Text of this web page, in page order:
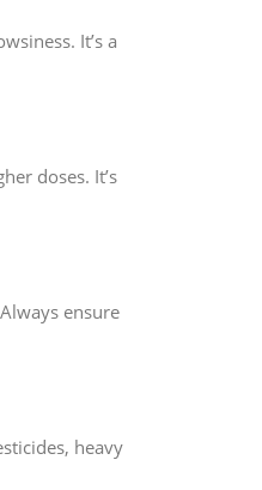
It’s a
doses. It’s
ensure
heavy